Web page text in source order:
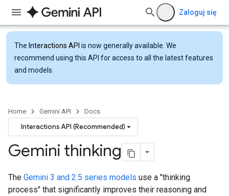
Zaloguj się
The Interactions API is now generally available. We
recommend using this API for access to all the latest features
and models.
Home Gemini API Docs
Interactions API (Recommended)
Gemini thinking
The Gemini 3 and 2.5 series models use a "thinking
process" that significantly improves their reasoning and